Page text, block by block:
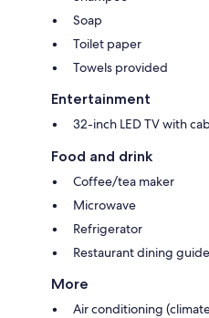
Soap
Toilet paper
Towels provided
Entertainment
32-inch LED TV with
Food and drink
Coffee/tea maker
Microwave
Refrigerator
Restaurant dining
More
Air conditioning